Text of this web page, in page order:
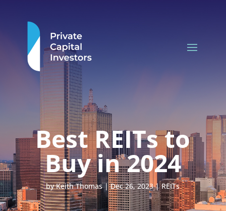
Best REITs to
Buy in 2024
byKeith Thomas|Dec 26, 2023|REITs